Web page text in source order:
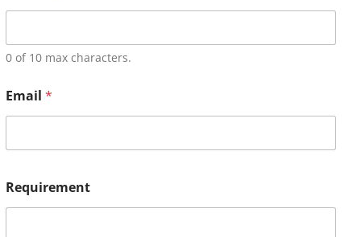
0 of 10 max characters.
Email *
Requirement